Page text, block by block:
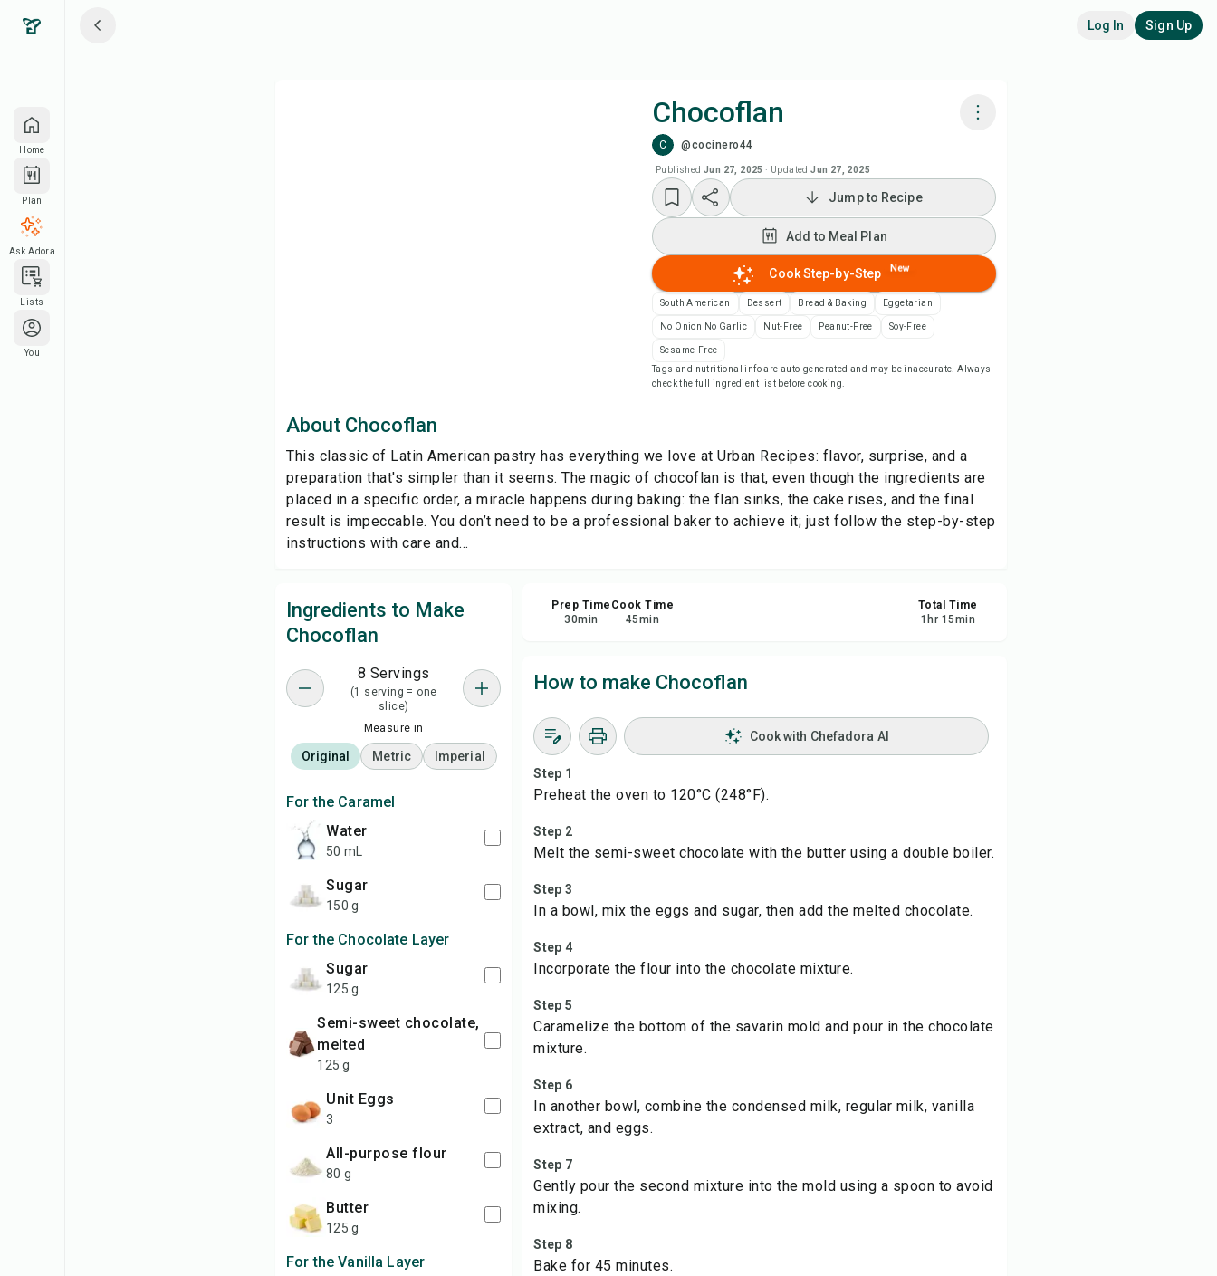
Home
Plan
Ask Adora
Lists
You
Log In Sign Up
Chocoflan
C @cocinero44
Published Jun 27, 2025 · Updated Jun 27, 2025
Add to Meal Plan
Add to Shopping List
Recipe Notes
Report
Jump to Recipe
Add to Meal Plan
Cook Step-by-Step New
South American Dessert Bread & Baking Eggetarian
No Onion No Garlic Nut-Free Peanut-Free Soy-Free
Sesame-Free
Tags and nutritional info are auto-generated and may be inaccurate. Always
check the full ingredient list before cooking.
About Chocoflan
This classic of Latin American pastry has everything we love at Urban Recipes: flavor, surprise, and a
preparation that's simpler than it seems. The magic of chocoflan is that, even though the ingredients are
placed in a specific order, a miracle happens during baking: the flan sinks, the cake rises, and the final
result is impeccable. You don’t need to be a professional baker to achieve it; just follow the step-by-step
instructions with care and...
Ingredients to Make
Chocoflan
8 Servings
(1 serving = one
slice)
Measure in
Original Metric Imperial
For the Caramel
Water
50 mL
Sugar
150 g
For the Chocolate Layer
Sugar
125 g
Semi-sweet chocolate,
melted
125 g
unit Eggs
3
All-purpose flour
80 g
Butter
125 g
For the Vanilla Layer
Prep Time
30min
Cook Time
45min
Total Time
1 hr 15min
How to make Chocoflan
Cook with Chefadora AI
Step 1
Preheat the oven to 120°C (248°F).
Step 2
Melt the semi-sweet chocolate with the butter using a double boiler.
Step 3
In a bowl, mix the eggs and sugar, then add the melted chocolate.
Step 4
Incorporate the flour into the chocolate mixture.
Step 5
Caramelize the bottom of the savarin mold and pour in the chocolate
mixture.
Step 6
In another bowl, combine the condensed milk, regular milk, vanilla
extract, and eggs.
Step 7
Gently pour the second mixture into the mold using a spoon to avoid
mixing.
Step 8
Bake for 45 minutes.